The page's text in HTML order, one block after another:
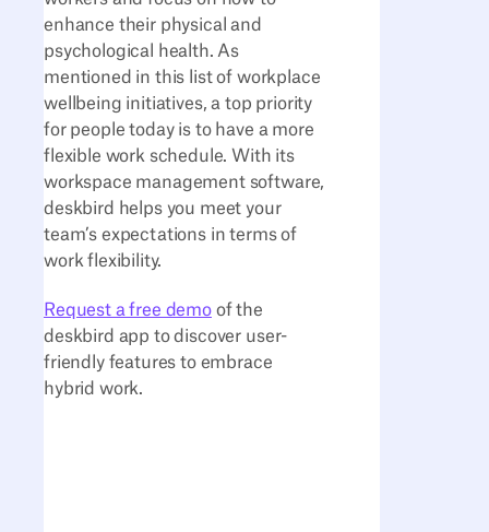
enhance their physical and
psychological health. As
mentioned in this list of workplace
wellbeing initiatives, a top priority
for people today is to have a more
flexible work schedule. With its
workspace management software,
deskbird helps you meet your
team’s expectations in terms of
work flexibility.
Request a free demoof the
deskbird app to discover user-
friendly features to embrace
hybrid work.